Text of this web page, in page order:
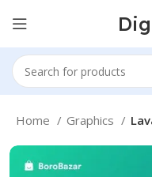
Home Graphics